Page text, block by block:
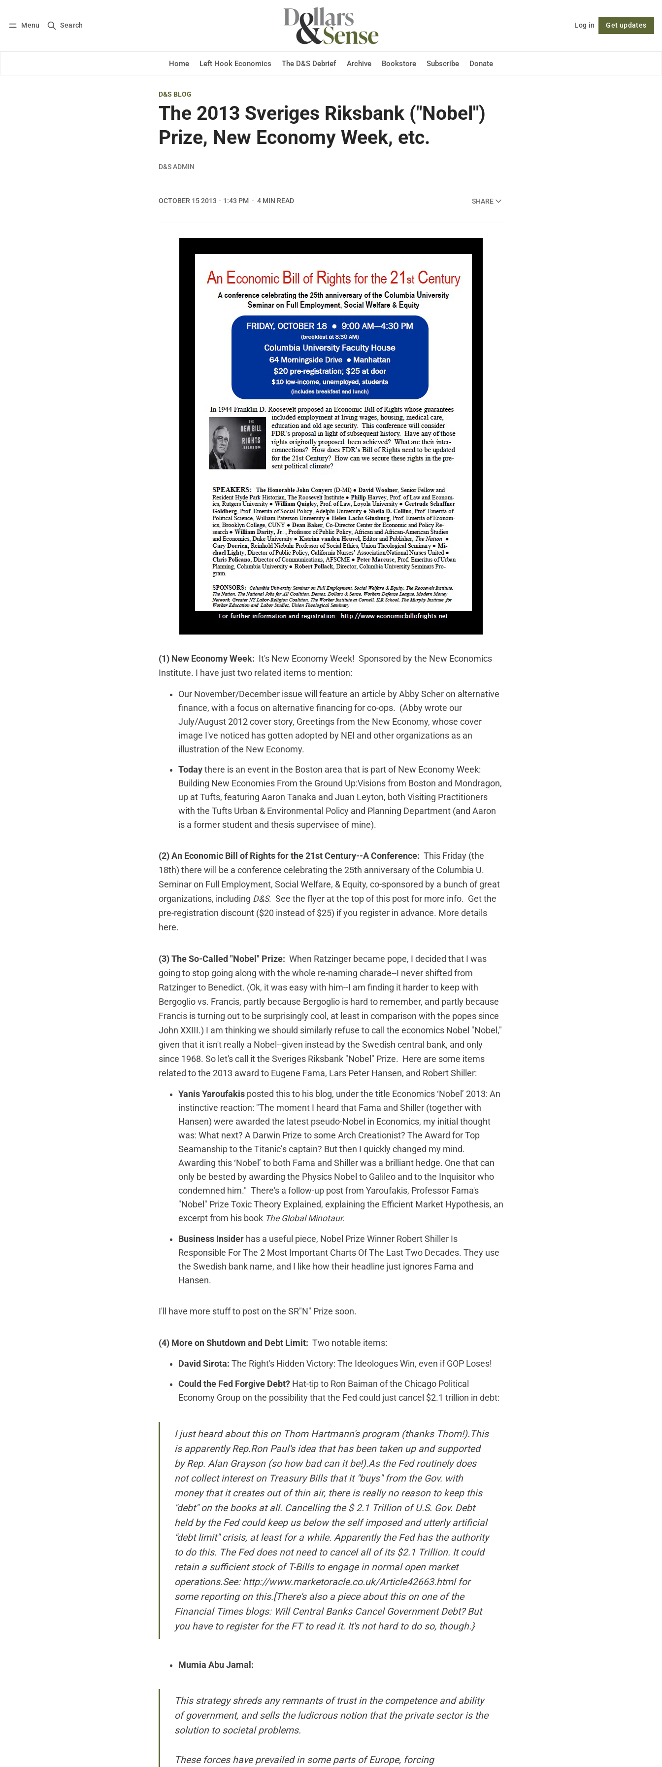
Menu Search Log in Get updates
Home Left Hook Economics The D&S Debrief Archive Bookstore Subscribe Donate
Log in Subscribe Follow
D&S BLOG
The 2013 Sveriges Riksbank ("Nobel")
Prize, New Economy Week, etc.
D&S ADMIN
OCTOBER 15 2013 1:43 PM 4 MIN READ SHARE
(1) New Economy Week: It's New Economy Week! Sponsored by the New Economics
Institute. I have just two related items to mention:
Our November/December issue will feature an article by Abby Scher on alternative
finance, with a focus on alternative financing for co-ops. (Abby wrote our
July/August 2012 cover story, Greetings from the New Economy, whose cover
image I've noticed has gotten adopted by NEI and other organizations as an
illustration of the New Economy.
Today there is an event in the Boston area that is part of New Economy Week:
Building New Economies From the Ground Up:Visions from Boston and Mondragon,
up at Tufts, featuring Aaron Tanaka and Juan Leyton, both Visiting Practitioners
with the Tufts Urban & Environmental Policy and Planning Department (and Aaron
is a former student and thesis supervisee of mine).
(2) An Economic Bill of Rights for the 21st Century--A Conference: This Friday (the
18th) there will be a conference celebrating the 25th anniversary of the Columbia U.
Seminar on Full Employment, Social Welfare, & Equity, co-sponsored by a bunch of great
organizations, including D&S. See the flyer at the top of this post for more info. Get the
pre-registration discount ($20 instead of $25) if you register in advance. More details
here.
(3) The So-Called "Nobel" Prize: When Ratzinger became pope, I decided that I was
going to stop going along with the whole re-naming charade--I never shifted from
Ratzinger to Benedict. (Ok, it was easy with him--I am finding it harder to keep with
Bergoglio vs. Francis, partly because Bergoglio is hard to remember, and partly because
Francis is turning out to be surprisingly cool, at least in comparison with the popes since
John XXIII.) I am thinking we should similarly refuse to call the economics Nobel "Nobel,"
given that it isn't really a Nobel--given instead by the Swedish central bank, and only
since 1968. So let's call it the Sveriges Riksbank "Nobel" Prize. Here are some items
related to the 2013 award to Eugene Fama, Lars Peter Hansen, and Robert Shiller:
Yanis Yaroufakis posted this to his blog, under the title Economics ‘Nobel’ 2013: An
instinctive reaction: "The moment I heard that Fama and Shiller (together with
Hansen) were awarded the latest pseudo-Nobel in Economics, my initial thought
was: What next? A Darwin Prize to some Arch Creationist? The Award for Top
Seamanship to the Titanic’s captain? But then I quickly changed my mind.
Awarding this ‘Nobel’ to both Fama and Shiller was a brilliant hedge. One that can
only be bested by awarding the Physics Nobel to Galileo and to the Inquisitor who
condemned him." There's a follow-up post from Yaroufakis, Professor Fama's
"Nobel" Prize Toxic Theory Explained, explaining the Efficient Market Hypothesis, an
excerpt from his book The Global Minotaur.
Business Insider has a useful piece, Nobel Prize Winner Robert Shiller Is
Responsible For The 2 Most Important Charts Of The Last Two Decades. They use
the Swedish bank name, and I like how their headline just ignores Fama and
Hansen.
I'll have more stuff to post on the SR"N" Prize soon.
(4) More on Shutdown and Debt Limit: Two notable items:
David Sirota: The Right's Hidden Victory: The Ideologues Win, even if GOP Loses!
Could the Fed Forgive Debt? Hat-tip to Ron Baiman of the Chicago Political
Economy Group on the possibility that the Fed could just cancel $2.1 trillion in debt:
I just heard about this on Thom Hartmann's program (thanks Thom!).This
is apparently Rep.Ron Paul's idea that has been taken up and supported
by Rep. Alan Grayson (so how bad can it be!).As the Fed routinely does
not collect interest on Treasury Bills that it "buys" from the Gov. with
money that it creates out of thin air, there is really no reason to keep this
"debt" on the books at all. Cancelling the $ 2.1 Trillion of U.S. Gov. Debt
held by the Fed could keep us below the self imposed and utterly artificial
"debt limit" crisis, at least for a while. Apparently the Fed has the authority
to do this. The Fed does not need to cancel all of its $2.1 Trillion. It could
retain a sufficient stock of T-Bills to engage in normal open market
operations.See: http://www.marketoracle.co.uk/Article42663.htmlfor
some reporting on this.[There's also a piece about this on one of the
Financial Timesblogs: Will Central Banks Cancel Government Debt?But
you have to register for the FT to read it. It's not hard to do so, though.}
Mumia Abu Jamal:
This strategy shreds any remnants of trust in the competence and ability
of government, and sells the ludicrous notion that the private sector is the
solution to societal problems.
These forces have prevailed in some parts of Europe, forcing